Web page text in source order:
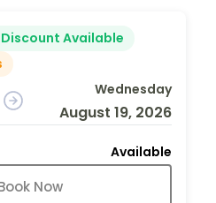
Available
Wednesday
August 19, 2026
Available
Now